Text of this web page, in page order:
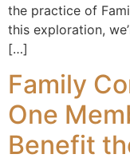
the practice of
this exploration,
[…]
Family
One
Benefit